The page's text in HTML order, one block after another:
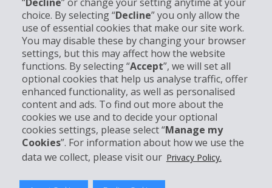
“Decline” or change your setting anytime at your
choice. By selecting “Decline” you only allow the
use of essential cookies that make our site work.
You may disable these by changing your browser
settings, but this may affect how the website
functions. By selecting “Accept”, we will set all
optional cookies that help us analyse traffic, offer
enhanced functionality, as well as personalised
content and ads. To find out more about the
cookies we use and to decide your optional
cookies settings, please select “Manage my
Cookies”. For information about how we use the
data we collect, please visit our Privacy Policy.
Company Information
Business
Customer Support
Book with Hertz
© 2026 The Hertz System, Inc.
Privacy Policy | Terms Of Use | Rental Terms